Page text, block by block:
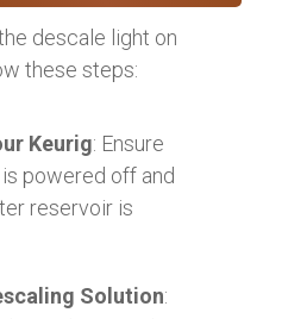
descale light on
these steps:
Keurig: Ensure
powered off and
reservoir is
Solution: